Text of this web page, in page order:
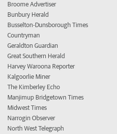
Broome Advertiser
Bunbury Herald
Busselton-Dunsborough Times
Countryman
Geraldton Guardian
Great Southern Herald
Harvey Waroona Reporter
Kalgoorlie Miner
The Kimberley Echo
Manjimup Bridgetown Times
Midwest Times
Narrogin Observer
North West Telegraph